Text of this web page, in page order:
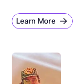
Learn More